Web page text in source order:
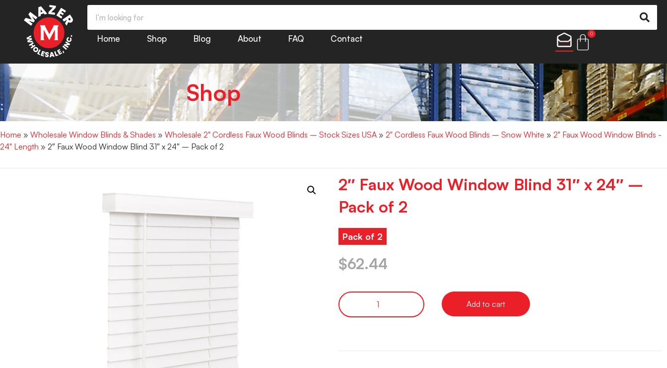
Home Shop Blog About FAQ Contact
0
Shop
Home » Wholesale Window Blinds & Shades » Wholesale 2" Cordless Faux Wood Blinds – Stock Sizes USA » 2" Cordless Faux Wood Blinds – Snow White » 2" Faux Wood Window Blinds -
24" Length » 2″ Faux Wood Window Blind 31″ x 24″ – Pack of 2
2″ Faux Wood Window Blind 31″ x 24″ –
Pack of 2
Pack of 2
$62.44
Add to cart